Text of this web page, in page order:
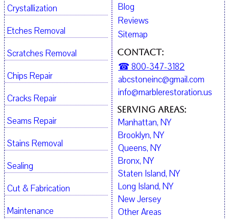
Blog
Reviews
Sitemap
Contact:
☎ 800-347-3182
abcstoneinc@gmail.com
info@marblerestoration.us
Serving Areas:
Manhattan, NY
Brooklyn, NY
Queens, NY
Bronx, NY
Staten Island, NY
Long Island, NY
New Jersey
Other Areas
Crystallization
Etches Removal
Scratches Removal
Chips Repair
Cracks Repair
Seams Repair
Stains Removal
Sealing
Cut & Fabrication
Maintenance